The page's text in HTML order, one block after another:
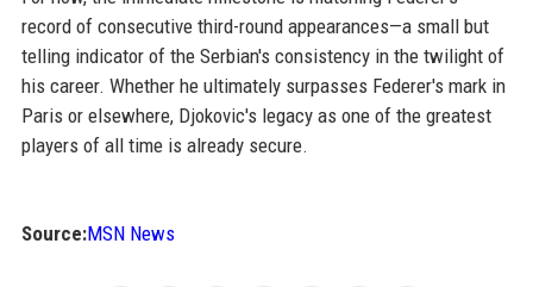
record of consecutive third-round appearances—a small but
telling indicator of the Serbian's consistency in the twilight of
his career. Whether he ultimately surpasses Federer's mark in
Paris or elsewhere, Djokovic's legacy as one of the greatest
players of all time is already secure.
Source:MSN News